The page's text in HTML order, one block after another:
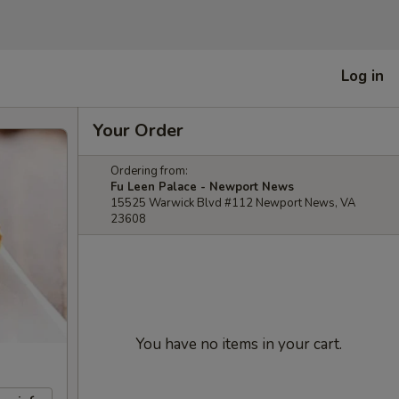
Log in
Your Order
Ordering from:
Fu Leen Palace - Newport News
15525 Warwick Blvd #112 Newport News, VA
23608
You have no items in your cart.